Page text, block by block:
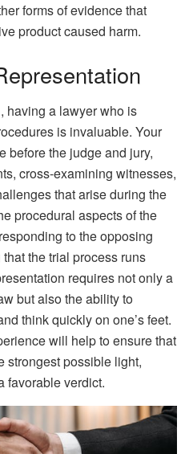
forms of evidence that
product caused harm.
having a lawyer who is
is invaluable. Your
before the judge and jury,
cross-examining witnesses,
that arise during the
procedural aspects of the
to the opposing
the trial process runs
requires not only a
but also the ability to
think quickly on one’s feet.
will help to ensure that
strongest possible light,
favorable verdict.